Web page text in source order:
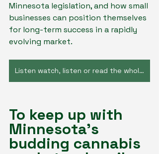
Minnesota legislation, and how small
businesses can position themselves
for long-term success in a rapidly
evolving market.
Listen watch, listen or read the whole interview by clicking here!
To keep up with
Minnesota's
budding cannabis